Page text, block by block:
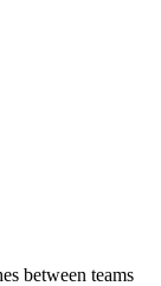
between teams